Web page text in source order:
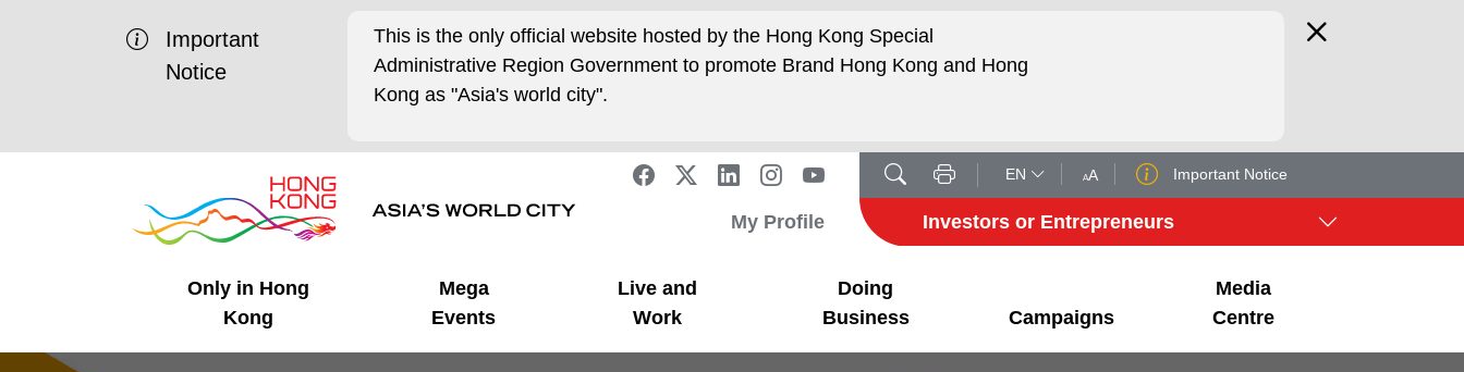
Important
Notice
This is the only official website hosted by the Hong Kong Special
Administrative Region Government to promote Brand Hong Kong and Hong
Kong as "Asia's world city".
EN Important Notice
My Profile Investors or Entrepreneurs
Only in Hong
Kong
Mega
Events
Live and
Work
Doing
Business
Campaigns
Media
Centre